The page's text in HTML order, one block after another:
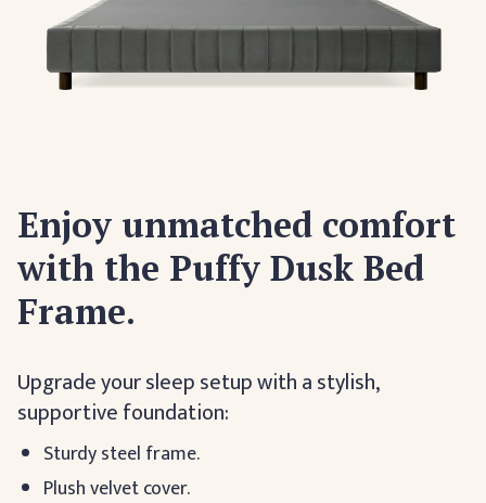
Enjoy unmatched comfort
with the Puffy Dusk Bed
Frame.
Upgrade your sleep setup with a stylish,
supportive foundation:
Sturdy steel frame.
Plush velvet cover.